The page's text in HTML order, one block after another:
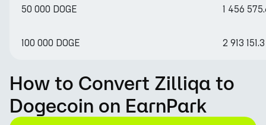
50 000 DOGE 1 456
100 000 DOGE 2 913
How to Convert Zilliqa to
Dogecoin on EarnPark